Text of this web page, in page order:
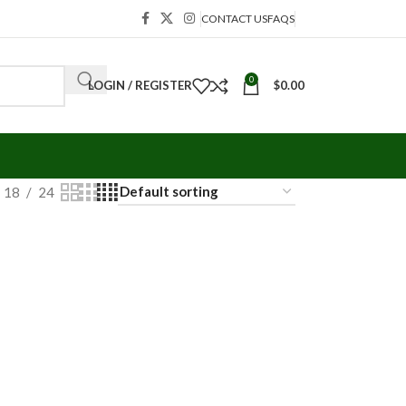
CONTACT USFAQS
LOGIN / REGISTER 0 $0.00
18 24